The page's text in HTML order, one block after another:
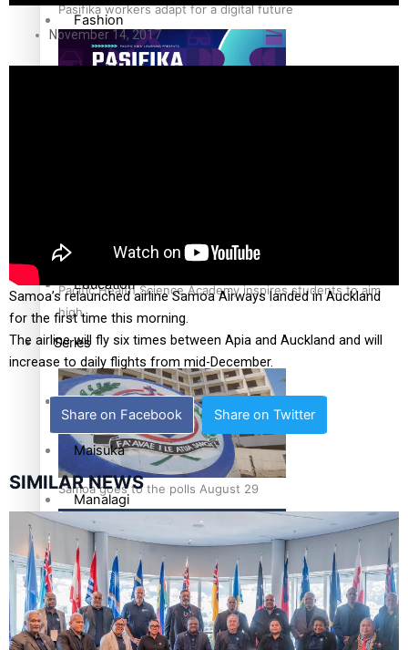
Pasifika workers adapt for a digital future
Pacific Health Science Academy inspires students to aim
high
Samoa goes to the polls August 29
Samoa Head of State confirms dissolution of Parliament,
Fashion
Arts & Music
Education
Series
Breaking Silence
Maisuka
Manalagi
Namaste NZ
Our Country’s Shame
November 14, 2017
Samoa’s relaunched airline Samoa Airways landed in Auckland
for the first time this morning.
The airline will fly six times between Apia and Auckland and will
increase to daily flights from mid-December.
Share on Facebook Share on Twitter
SIMILAR NEWS